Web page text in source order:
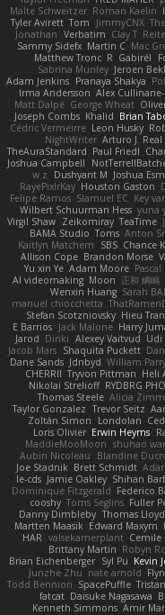
Malte Schweitzer Roman Kaelin
Tyler Avirett Tom JimmyCNX
Jonathan Verbatim Clay T
Sammy Sidefx Martin C Mac
Matthew Tronc R Gabirél
Sabrina Munley Jeroen
Adam Jenkins Pranaya Shakya
Irma Andersson Alex Cullinane-
Matt Dalpé George Wheat
Joseph Combs Khalid Brian
Cédric Vermeirre Leon Husky
NightWriter Arturo J. Real
TheAuraStandard Paul Friedl
Joshua Campbell
w z
Dushyant M Joshua
RayePixlrKay Houston Gaston
Felipe Ramos Slamuel EC Key
Wilbert Schuurman Hess yuna
Virgil Shaw Zeikomiray TeaTime
BAMA Studio Toms Anton
Kaitlyn Matchem
SBS Chance K
Allison Cope Brandon Morse
Yu xin Ye Adam Moore
AI videomaking Moon 正和 綱嶋
Wenxin Huang Sarah
manuel chiocchetta
Stefan Scotzniovsky Hieu Tran
E Barrios Jack Malone Harry
Jarod Dinki Alexey Vaitvud Udi
Jacob Mars Shaquita Puckett
Dane Sands Jdnbyd William
CHERRII Tryvon Pittman Heli
Nikolai Strelioff RYDBRG
Thomas Steele Alicia
Taylor Gonzalez Trevor Seitz
Zoltán Simon
Londolan
Loris Olivier Erwin Heyms
MaddieMooMoon shuhao
Aubin Nicoleau
Blandine
Joe Stadnik Brett Schmidt
le-cds Jamie Oakley Shihan
Dominique Fitzgerald Federico
cooshy Toms Seglins Fuller
Danny Dimbleby Thomas Lloyd
Martten Maasik Edward Maxym
HAR valsekamerplant Cemile
Brittany Martin Robyn
Brian Eichenberger Syl Pu Kevin
Junzhe Zhu nate arnold
Todd Bennion SpacePuffle
fatcat Daisuke Nagasawa
Kenneth Simmons Amir